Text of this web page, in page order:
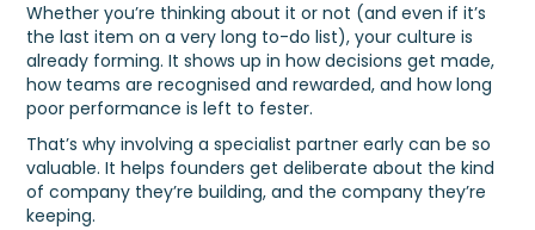
Whether you’re thinking about it or not (and even if it’s
the last item on a very long to-do list), your culture is
already forming. It shows up in how decisions get made,
how teams are recognised and rewarded, and how long
poor performance is left to fester.
That’s why involving a specialist partner early can be so
valuable. It helps founders get deliberate about the kind
of company they’re building, and the company they’re
keeping.